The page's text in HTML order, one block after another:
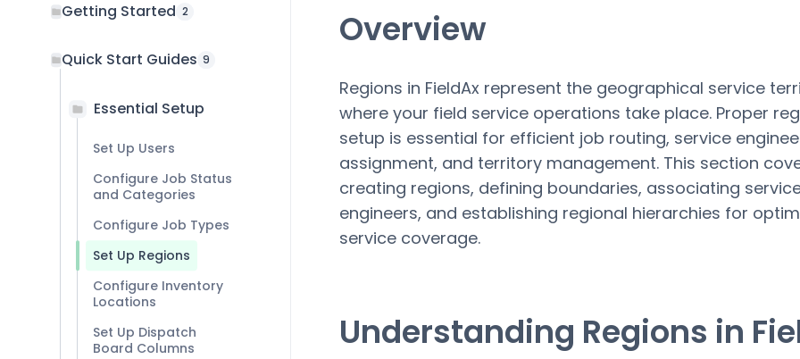
Getting Started 2
Quick Start Guides 9
Essential Setup
Set Up Users
Configure Job Status
and Categories
Configure Job Types
Set Up Regions
Configure Inventory
Locations
Set Up Dispatch
Board Columns
Overview
Regions in FieldAx represent the geographical service
where your field service operations take place. Proper
setup is essential for efficient job routing, service
assignment, and territory management. This section
creating regions, defining boundaries, associating
engineers, and establishing regional hierarchies for
service coverage.
Understanding Regions in